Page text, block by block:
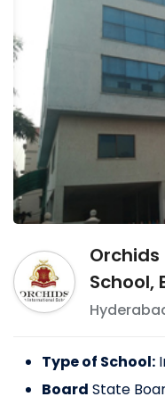
School,
Type of School:
Board State